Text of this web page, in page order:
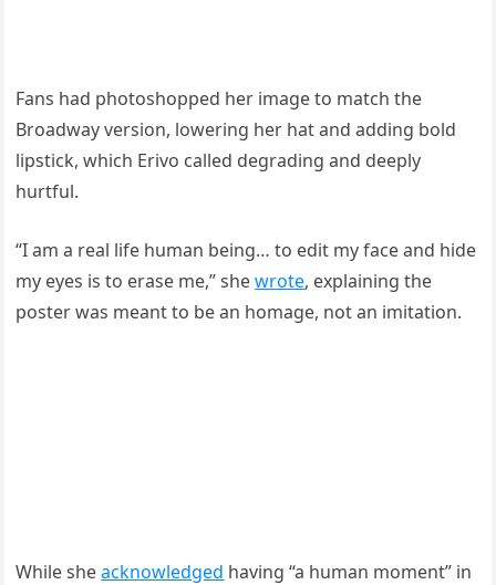
Fans had photoshopped her image to match the
Broadway version, lowering her hat and adding bold
lipstick, which Erivo called degrading and deeply
hurtful.
“I am a real life human being… to edit my face and hide
my eyes is to erase me,” shewrote, explaining the
poster was meant to be an homage, not an imitation.
While sheacknowledged having “a human moment” in